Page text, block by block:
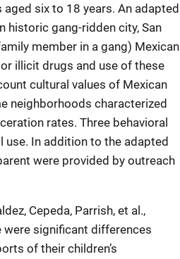
six to 18 years. An adapted
historic gang-ridden city, San
member in a gang) Mexican
illicit drugs and use of these
cultural values of Mexican
neighborhoods characterized
rates. Three behavioral
use. In addition to the adapted
were provided by outreach
Cepeda, Parrish, et al.,
were significant differences
of their children’s